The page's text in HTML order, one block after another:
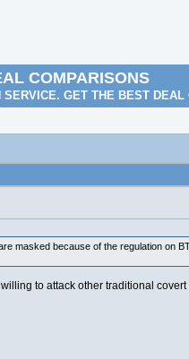
COMPARISONS
GET THE BEST DEAL
masked because of the regulation on
to attack other traditional